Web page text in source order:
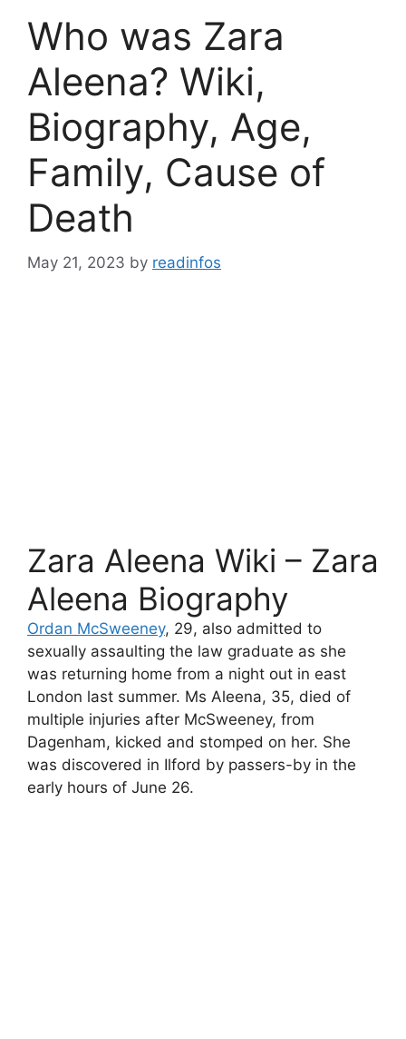
Who was Zara
Aleena? Wiki,
Biography, Age,
Family, Cause of
Death
May 21, 2023 by readinfos
Zara Aleena Wiki – Zara
Aleena Biography
Ordan McSweeney, 29, also admitted to
sexually assaulting the law graduate as she
was returning home from a night out in east
London last summer. Ms Aleena, 35, died of
multiple injuries after McSweeney, from
Dagenham, kicked and stomped on her. She
was discovered in Ilford by passers-by in the
early hours of June 26.